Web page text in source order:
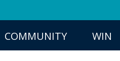
COMMUNITY WIN